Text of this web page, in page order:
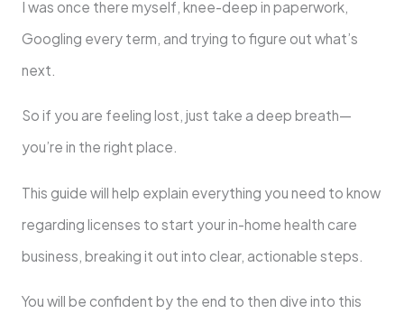
I was once there myself, knee-deep in paperwork,
Googling every term, and trying to figure out what’s
next.
So if you are feeling lost, just take a deep breath—
you’re in the right place.
This guide will help explain everything you need to know
regarding licenses to start your in-home health care
business, breaking it out into clear, actionable steps.
You will be confident by the end to then dive into this